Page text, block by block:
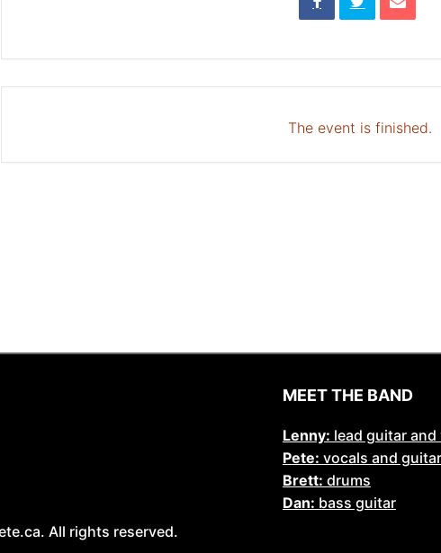
The event is finished.
All rights reserved.
MEET THE BAND
Lenny: lead guitar and
Pete: vocals and guitar
Brett: drums
Dan: bass guitar